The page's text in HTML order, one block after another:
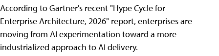
According to Gartner's recent "Hype Cycle for
Enterprise Architecture, 2026" report, enterprises are
moving from AI experimentation toward a more
industrialized approach to AI delivery.